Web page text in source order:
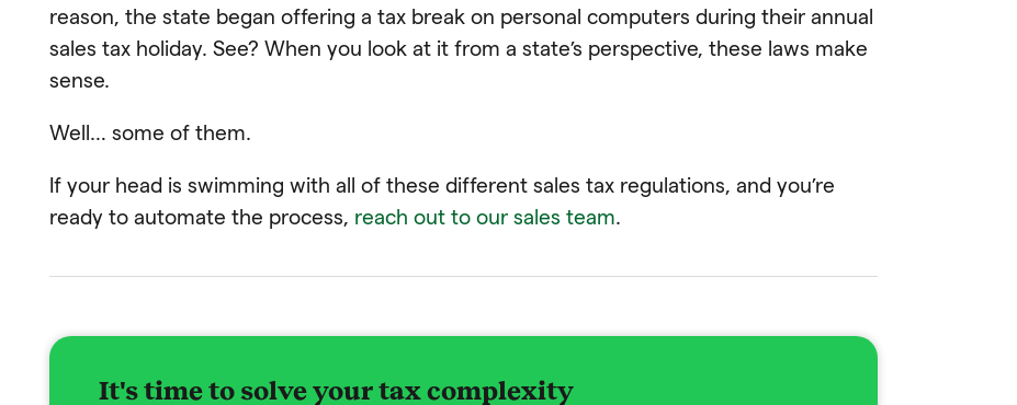
reason, the state began offering a tax break on personal computers during their annual
sales tax holiday. See? When you look at it from a state’s perspective, these laws make
sense.
Well… some of them.
If your head is swimming with all of these different sales tax regulations, and you’re
ready to automate the process, reach out to our sales team.
It's time to solve your tax complexity